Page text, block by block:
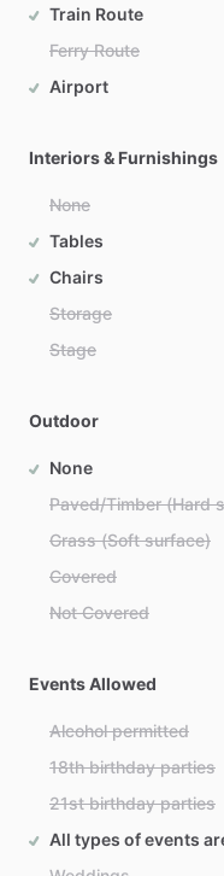
Train Route
Ferry Route
Airport
Interiors & Furnishings
None
Tables
Chairs
Storage
Stage
Outdoor
None
Paved/Timber (Hard
Grass (Soft surface)
Covered
Not Covered
Events Allowed
Alcohol permitted
18th birthday parties
21st birthday parties
All types of events